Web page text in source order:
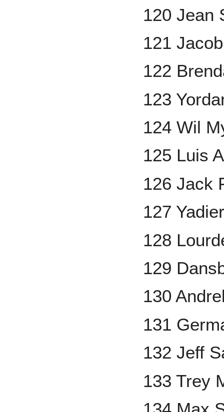
120 Jean
121
122
123
124 Wil
125 Luis
126 Jack
127
128
129
130
131
132 Jeff
133 Trey